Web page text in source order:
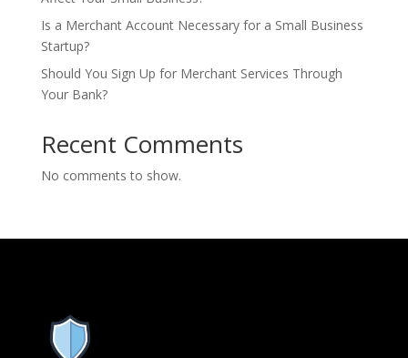
Is a Merchant Account Necessary for a Small Business
Startup?
Should You Sign Up for Merchant Services Through
Your Bank?
Recent Comments
No comments to show.